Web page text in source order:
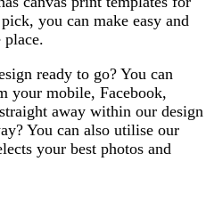
you can make easy and
ready to go? You can
your mobile, Facebook,
away within our design
You can also utilise our
your best photos and